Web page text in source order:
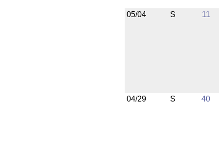
05/04 S 11
04/29 S 40